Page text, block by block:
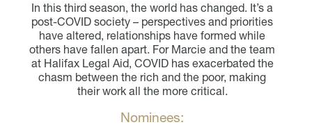
In this third season, the world has changed. It’s a
post-COVID society – perspectives and priorities
have altered, relationships have formed while
others have fallen apart. For Marcie and the team
at Halifax Legal Aid, COVID has exacerbated the
chasm between the rich and the poor, making
their work all the more critical.
Nominees: